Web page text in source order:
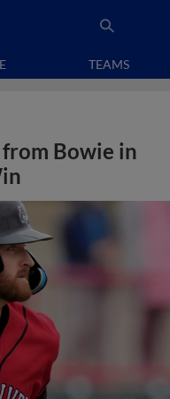
TEAMS
from Bowie in